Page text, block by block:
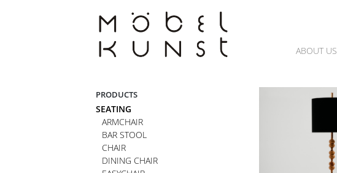
ABOUT US
PRODUCTS
SEATING
ARMCHAIR
BAR STOOL
CHAIR
DINING CHAIR